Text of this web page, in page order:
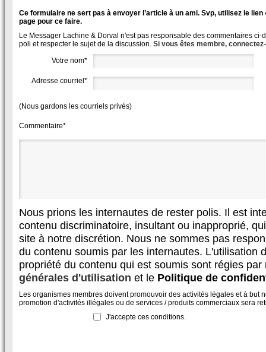
Ce formulaire ne sert pas à envoyer l’article à un ami. Svp, utilisez le
page pour ce faire.
Le Messager Lachine & Dorval n'est pas responsable des commentaires ci-
poli et respecter le sujet de la discussion. Si vous êtes membre,
Votre nom*
Adresse courriel*
(Nous gardons les courriels privés)
Commentaire*
Nous prions les internautes de rester polis. Il est
contenu discriminatoire, insultant ou inapproprié,
site à notre discrétion. Nous ne sommes pas
du contenu soumis par les internautes. L'utilisation
propriété du contenu qui est soumis sont régies
générales d'utilisation et le Politique de
Les organismes membres doivent promouvoir des activités légales et à but
promotion d'activités illégales ou de services / produits commerciaux sera
J'accepte ces conditions.